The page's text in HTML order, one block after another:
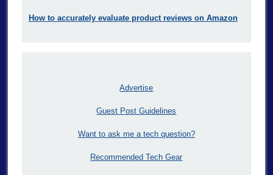
How to accurately evaluate product reviews on Amazon
Advertise
Guest Post Guidelines
Want to ask me a tech question?
Recommended Tech Gear